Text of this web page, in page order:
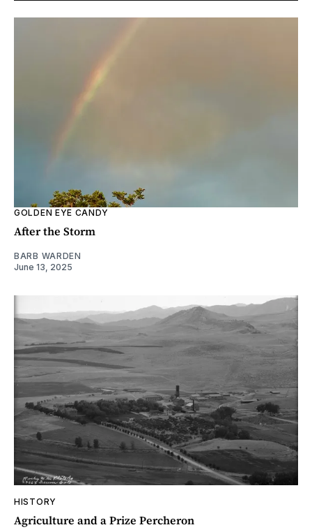
GOLDEN EYE CANDY
After the Storm
BARB WARDEN
June 13, 2025
HISTORY
Agriculture and a Prize Percheron